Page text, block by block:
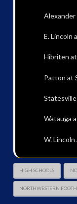
Alexander
E. Lincoln
Hibriten
Patton at
Statesville
Watauga
W. Lincoln
HIGH SCHOOLS
NORTHWESTERN